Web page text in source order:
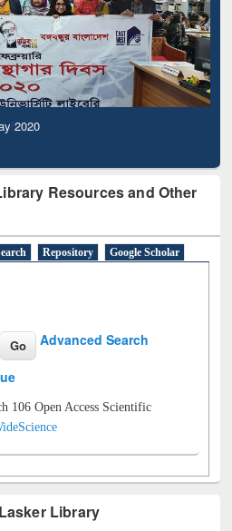
2020
Resources and Other
Repository
Google Scholar
Advanced Search
106 Open Access Scientific
Library